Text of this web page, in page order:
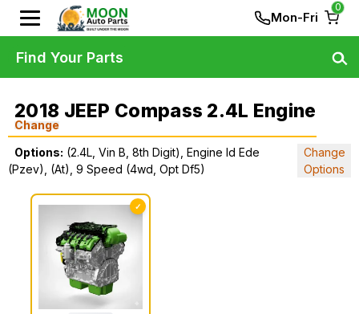
Mon-Fri
0
2018 JEEP Compass 2.4L Engine
Change
Options: (2.4L, Vin B, 8th Digit), Engine Id Ede
(Pzev), (At), 9 Speed (4wd, Opt Df5)
Change
Options
✓
Find Your Parts